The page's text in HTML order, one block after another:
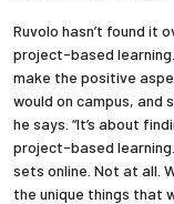
Ruvolo hasn’t found it
project-based
make the positive
would on campus, and
he says. “It’s about
project-based
sets online. Not at all.
the unique things that